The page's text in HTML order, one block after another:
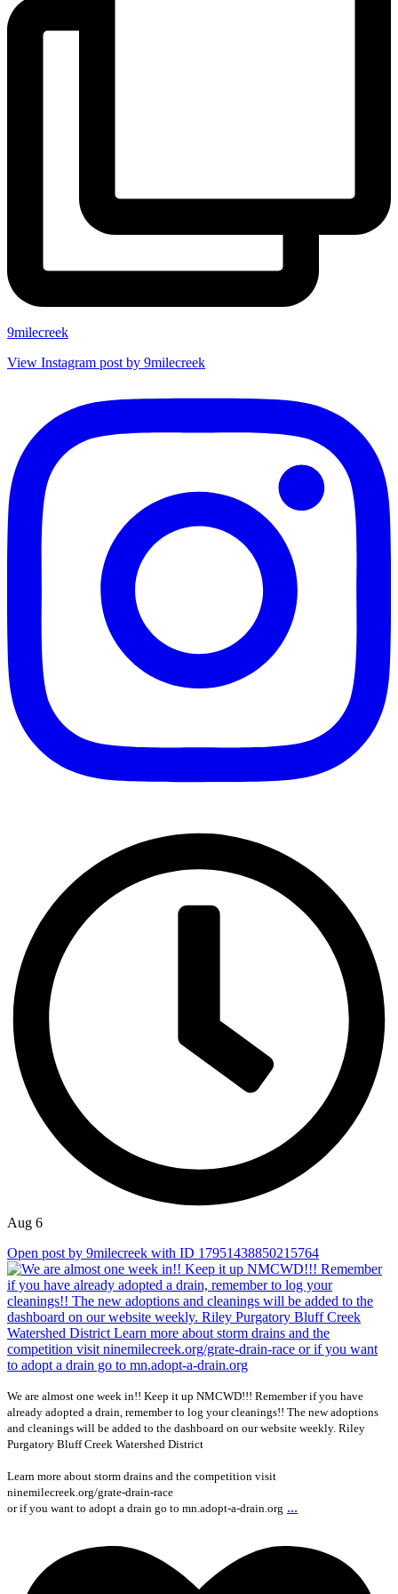
9milecreek
View Instagram post by 9milecreek
Aug 6
Open post by 9milecreek with ID 17951438850215764
We are almost one week in!! Keep it up NMCWD!!! Remember if you have
already adopted a drain, remember to log your cleanings!! The new adoptions
and cleanings will be added to the dashboard on our website weekly. Riley
Purgatory Bluff Creek Watershed District
Learn more about storm drains and the competition visit
ninemilecreek.org/grate-drain-race
or if you want to adopt a drain go to mn.adopt-a-drain.org ...